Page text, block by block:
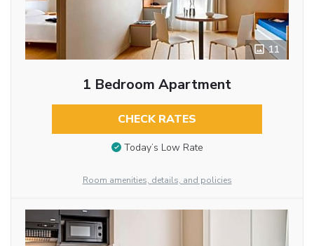
11
1 Bedroom Apartment
CHECK RATES
Today’s Low Rate
Room amenities, details, and policies